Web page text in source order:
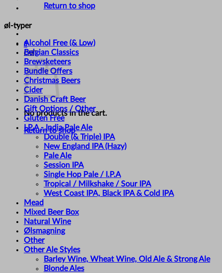
Return to shop
0
Cart
No products in the cart.
Return to shop
øl-typer
Alcohol Free (& Low)
Belgian Classics
Brewsketeers
Bundle Offers
Christmas Beers
Cider
Danish Craft Beer
Gift Options / Other
Gluten Free
I.P.A - India Pale Ale
Double (& Triple) IPA
New England IPA (Hazy)
Pale Ale
Session IPA
Single Hop Pale / I.P.A
Tropical / Milkshake / Sour IPA
West Coast IPA, Black IPA & Cold IPA
Mead
Mixed Beer Box
Natural Wine
Ølsmagning
Other
Other Ale Styles
Barley Wine, Wheat Wine, Old Ale & Strong Ale
Blonde Ales